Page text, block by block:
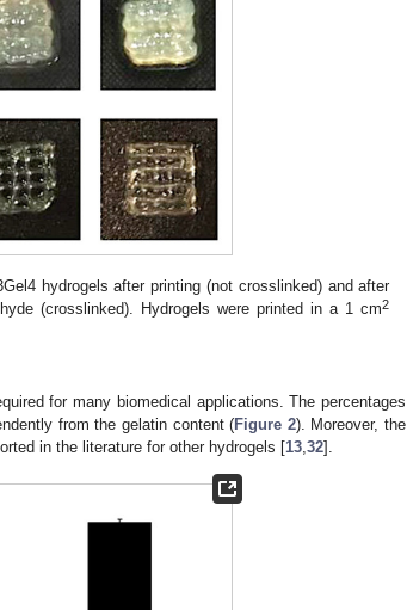
hydrogels after printing (not crosslinked) and after
(crosslinked). Hydrogels were printed in a 1 cm2
for many biomedical applications. The percentages
from the gelatin content (Figure 2). Moreover, the
in the literature for other hydrogels [13,32].